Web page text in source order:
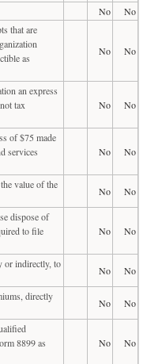
No
No
that are
as
No No
an express
tax
No No
of $75 made
services
No No
value of the
No
No
dispose of
to file
No No
or indirectly, to
No
No
directly
No
No
8899 as
No No